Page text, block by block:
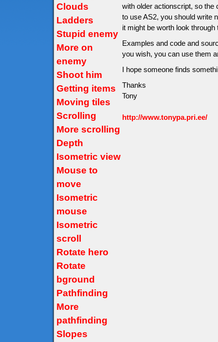
Clouds
Ladders
Stupid enemy
More on
enemy
Shoot him
Getting items
Moving tiles
Scrolling
More scrolling
Depth
Isometric view
Mouse to
move
Isometric
mouse
Isometric
scroll
Rotate hero
Rotate
bground
Pathfinding
More
pathfinding
Slopes
with older actionscript, so the
to use AS2, you should write
it might be worth look
Examples and code and
you wish, you can use them
I hope someone finds
Thanks
Tony
http://www.tonypa.pri.ee/